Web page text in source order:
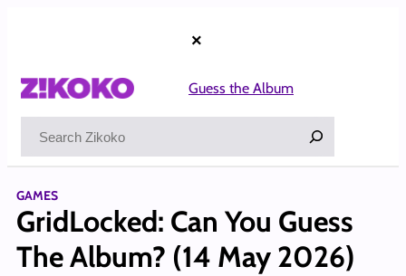
×
Guess the Album
GAMES
GridLocked: Can You Guess
The Album? (14 May 2026)